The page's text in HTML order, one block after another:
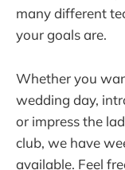
many different
your goals are.
Whether you
wedding day,
or impress the
club, we have
available. Feel